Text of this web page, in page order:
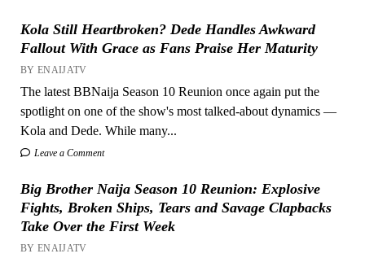
Kola Still Heartbroken? Dede Handles Awkward
Fallout With Grace as Fans Praise Her Maturity
BY ENAIJATV
The latest BBNaija Season 10 Reunion once again put the
spotlight on one of the show's most talked-about dynamics —
Kola and Dede. While many...
Leave a Comment
Big Brother Naija Season 10 Reunion: Explosive
Fights, Broken Ships, Tears and Savage Clapbacks
Take Over the First Week
BY ENAIJATV